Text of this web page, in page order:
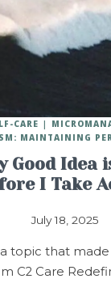
Good Idea
I Take
July 18, 2025
CARE
MAINTAINING
topic that
C2 Care